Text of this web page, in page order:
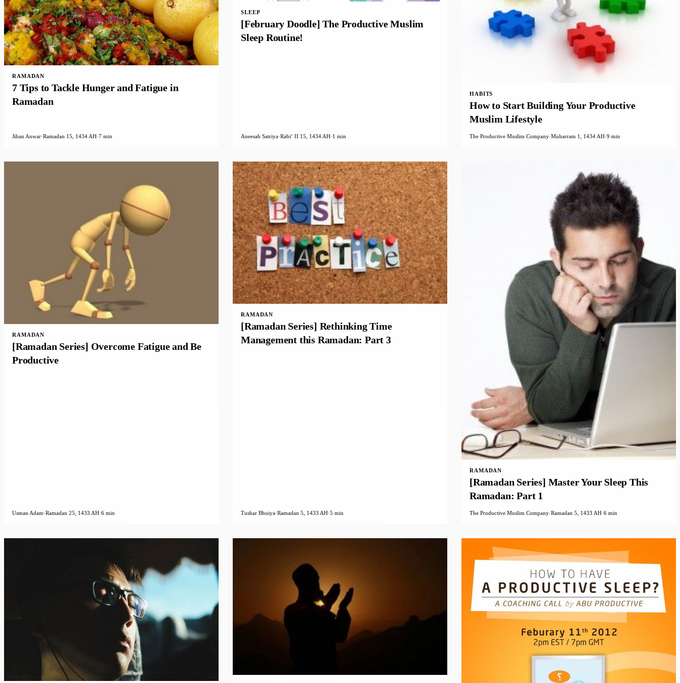
RAMADAN
7 Tips to Tackle Hunger and Fatigue in
Ramadan
Jihan Anwar·Ramadan 15, 1434 AH·7 min
SLEEP
[February Doodle] The Productive Muslim
Sleep Routine!
Aneesah Satriya·Rabiʻ II 15, 1434 AH·1 min
HABITS
How to Start Building Your Productive​
Muslim Lifestyle
The Productive Muslim Company·Muharram 1, 1434 AH·9 min
RAMADAN
[Ramadan Series] Overcome Fatigue and Be
Productive
Usman Adam·Ramadan 25, 1433 AH·6 min
RAMADAN
[Ramadan Series] Rethinking Time
Management this Ramadan: Part 3
Tushar Bhuiya·Ramadan 5, 1433 AH·5 min
RAMADAN
[Ramadan Series] Master Your Sleep This
Ramadan: Part 1
The Productive Muslim Company·Ramadan 5, 1433 AH·6 min